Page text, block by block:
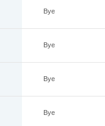
Bye
Bye
Bye
Bye